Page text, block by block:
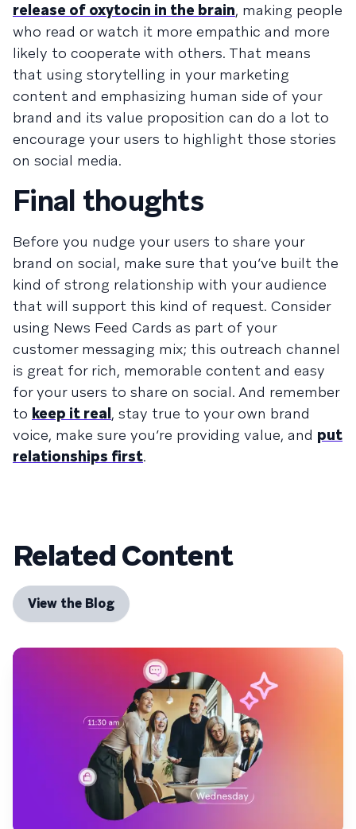
release of oxytocin in the brain, making people
who read or watch it more empathic and more
likely to cooperate with others. That means
that using storytelling in your marketing
content and emphasizing human side of your
brand and its value proposition can do a lot to
encourage your users to highlight those stories
on social media.
Final thoughts
Before you nudge your users to share your
brand on social, make sure that you’ve built the
kind of strong relationship with your audience
that will support this kind of request. Consider
using News Feed Cards as part of your
customer messaging mix; this outreach channel
is great for rich, memorable content and easy
for your users to share on social. And remember
to keep it real, stay true to your own brand
voice, make sure you’re providing value, and put
relationships first.
Related Content
View the Blog